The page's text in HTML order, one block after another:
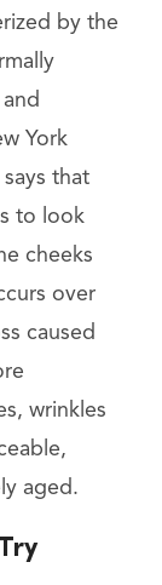
by the
York
says that
to look
cheeks
over
caused
wrinkles
aged.